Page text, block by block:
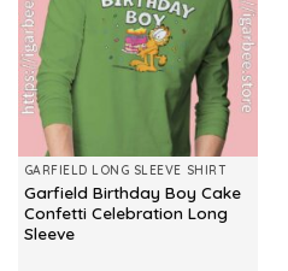
GARFIELD LONG SLEEVE SHIRT
Garfield Birthday Boy Cake
Confetti Celebration Long
Sleeve